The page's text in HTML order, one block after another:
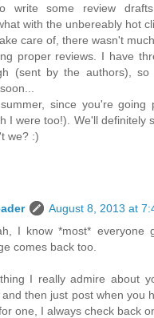
write some review
with the unbereably hot
care of, there wasn't
proper reviews. I have
(sent by the authors),
since you're going
I were too!). We'll definitely
we? :)
August 8, 2013 at
I know *most* everyone
comes back too.
I really admire about
then just post when you
one, I always check back